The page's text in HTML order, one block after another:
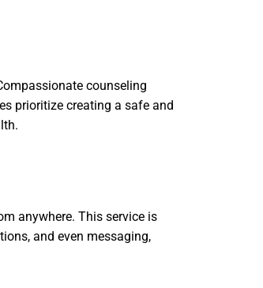
counseling
prioritize creating a safe and
anywhere. This service is
and even messaging,